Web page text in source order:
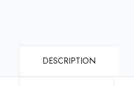
DESCRIPTION